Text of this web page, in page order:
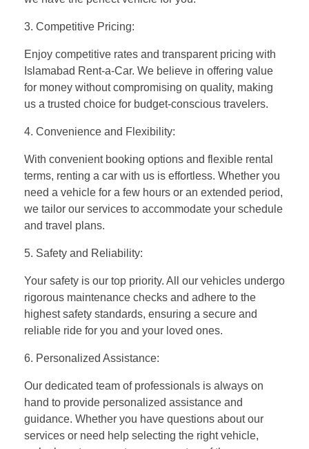
3. Competitive Pricing:
Enjoy competitive rates and transparent pricing with
Islamabad Rent-a-Car. We believe in offering value
for money without compromising on quality, making
us a trusted choice for budget-conscious travelers.
4. Convenience and Flexibility:
With convenient booking options and flexible rental
terms, renting a car with us is effortless. Whether you
need a vehicle for a few hours or an extended period,
we tailor our services to accommodate your schedule
and travel plans.
5. Safety and Reliability:
Your safety is our top priority. All our vehicles undergo
rigorous maintenance checks and adhere to the
highest safety standards, ensuring a secure and
reliable ride for you and your loved ones.
6. Personalized Assistance:
Our dedicated team of professionals is always on
hand to provide personalized assistance and
guidance. Whether you have questions about our
services or need help selecting the right vehicle,